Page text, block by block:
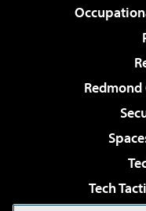
Tech